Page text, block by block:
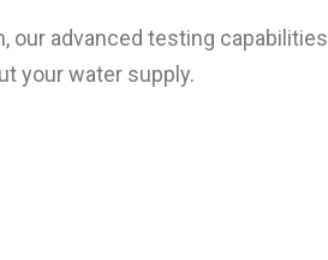
our advanced testing capabilities
your water supply.